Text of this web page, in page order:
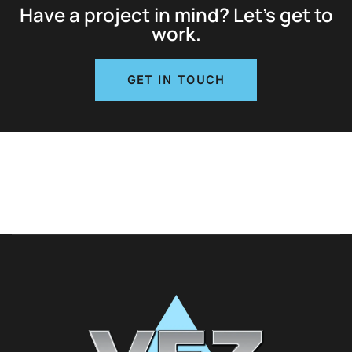
Have a project in mind? Let’s get to
work.
GET IN TOUCH